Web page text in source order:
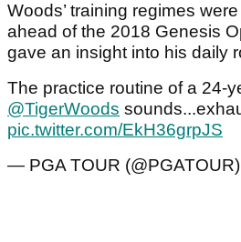
Woods’ training regimes
ahead of the 2018 Genesis
gave an insight into his daily
The practice routine of a 24-
@TigerWoods
pic.twitter.com/EkH36grpJS
— PGA TOUR (@PGATOUR)